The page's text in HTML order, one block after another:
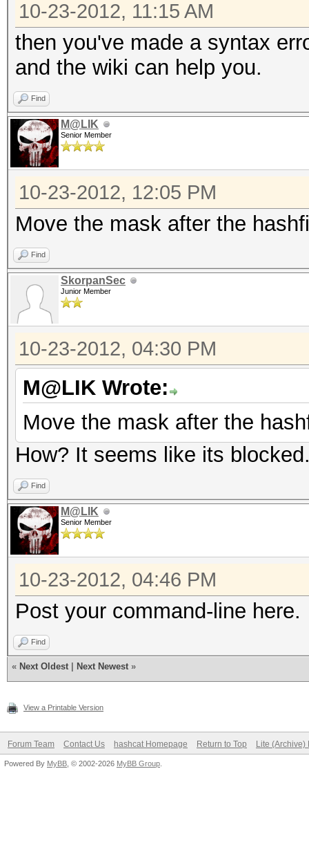
10-23-2012, 11:15 AM
then you've made a syntax
and the wiki can help you.
Find
M@LIK
Senior Member
10-23-2012, 12:05 PM
Move the mask after the
Find
SkorpanSec
Junior Member
10-23-2012, 04:30 PM
M@LIK Wrote:
Move the mask after the
How? It seems like its
Find
M@LIK
Senior Member
10-23-2012, 04:46 PM
Post your command-line here.
Find
« Next Oldest Next Newest »
View a Printable Version
Forum Team Contact Us hashcat Homepage Return to Top Lite (Archive)
Powered By MyBB , © 2002-2026 MyBB Group